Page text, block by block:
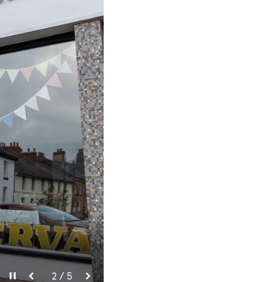
Rhewi’r fideo1 / 5
Rhewi’r fideo2 / 5
Rhewi’r fideo3 / 5
Rhewi’r fideo4 / 5
Rhewi’r fideo5 / 5